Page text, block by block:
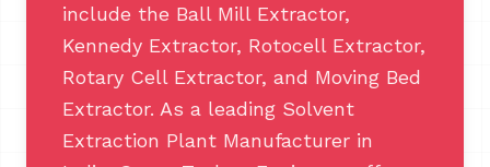
include the Ball Mill Extractor,
Kennedy Extractor, Rotocell Extractor,
Rotary Cell Extractor, and Moving Bed
Extractor. As a leading Solvent
Extraction Plant Manufacturer in